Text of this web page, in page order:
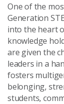
One of the
Generation
into the heart
knowledge
are given the
leaders in a
fosters
belonging,
students,